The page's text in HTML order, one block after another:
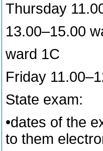
Thursday
13.00–15.00
ward 1C
Friday
State exam:
•dates of the
to them